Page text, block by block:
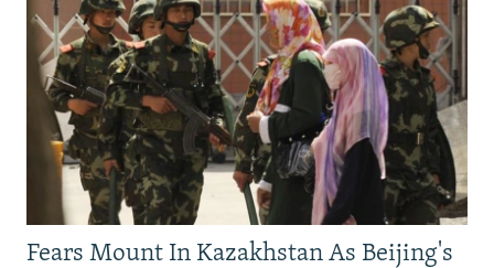
Fears Mount In Kazakhstan As Beijing's